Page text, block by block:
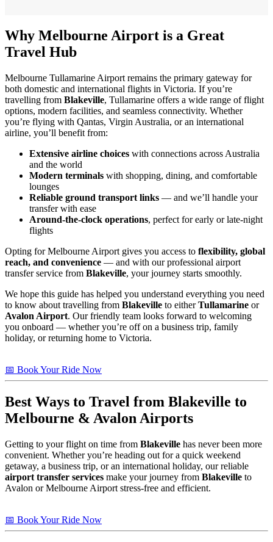
Why Melbourne Airport is a Great
Travel Hub
Melbourne Tullamarine Airport remains the primary gateway for
both domestic and international flights in Victoria. If you’re
travelling from Blakeville, Tullamarine offers a wide range of flight
options, modern facilities, and seamless connectivity. Whether
you’re flying with Qantas, Virgin Australia, or an international
airline, you’ll benefit from:
Extensive airline choices with connections across Australia
and the world
Modern terminals with shopping, dining, and comfortable
lounges
Reliable ground transport links — and we’ll handle your
transfer with ease
Around-the-clock operations, perfect for early or late-night
flights
Opting for Melbourne Airport gives you access to flexibility, global
reach, and convenience — and with our professional airport
transfer service from Blakeville, your journey starts smoothly.
We hope this guide has helped you understand everything you need
to know about travelling from Blakeville to eitherTullamarine or
Avalon Airport. Our friendly team looks forward to welcoming
you onboard — whether you’re off on a business trip, family
holiday, or returning home to Victoria.
📅 Book Your Ride Now
Best Ways to Travel from Blakeville to
Melbourne & Avalon Airports
Getting to your flight on time from Blakeville has never been more
convenient. Whether you’re heading out for a quick weekend
getaway, a business trip, or an international holiday, our reliable
airport transfer services make your journey from Blakeville to
Avalon or Melbourne Airport stress-free and efficient.
📅 Book Your Ride Now